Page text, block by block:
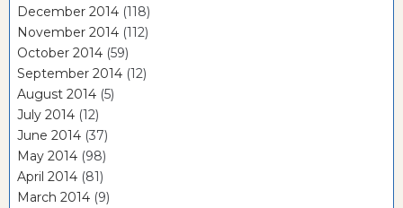
December 2014 (118)
November 2014 (112)
October 2014 (59)
September 2014 (12)
August 2014 (5)
July 2014 (12)
June 2014 (37)
May 2014 (98)
April 2014 (81)
March 2014 (9)